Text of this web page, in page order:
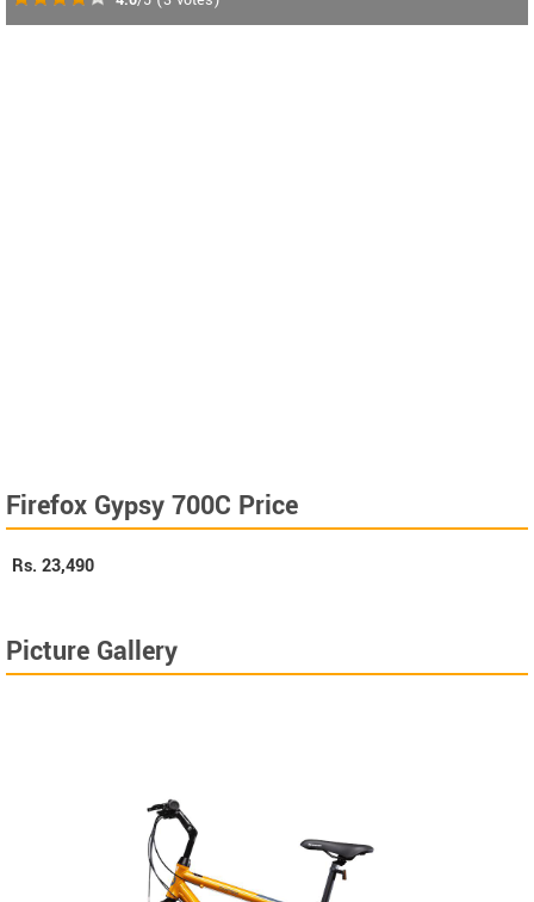
Firefox Gypsy 700C Price
Rs. 23,490
Picture Gallery